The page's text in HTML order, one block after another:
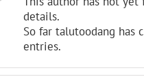
details.
So far talutoodang has
entries.